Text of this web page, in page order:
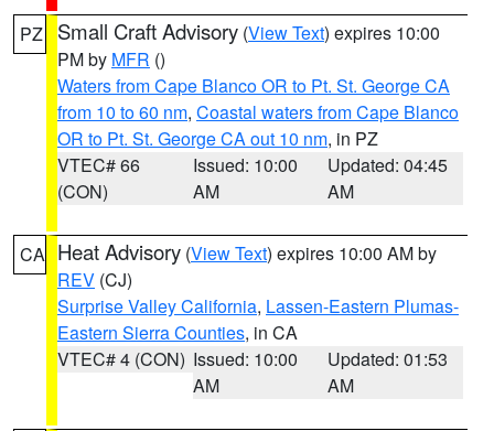
PZ Small Craft Advisory (View Text) expires 10:00
PM by MFR ()
Waters from Cape Blanco OR to Pt. St. George CA
from 10 to 60 nm, Coastal waters from Cape Blanco
OR to Pt. St. George CA out 10 nm, in PZ
VTEC# 66
(CON)
Issued: 10:00
AM
Updated: 04:45
AM
CA Heat Advisory (View Text) expires 10:00 AM by
REV (CJ)
Surprise Valley California, Lassen-Eastern Plumas-
Eastern Sierra Counties, in CA
VTEC# 4 (CON) Issued: 10:00
AM
Updated: 01:53
AM